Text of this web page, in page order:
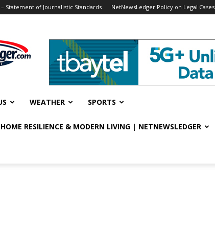
Statement of Journalistic Standards NetNewsLedger Policy on Legal Cases
WEATHER SPORTS
RESILIENCE & MODERN LIVING | NETNEWSLEDGER